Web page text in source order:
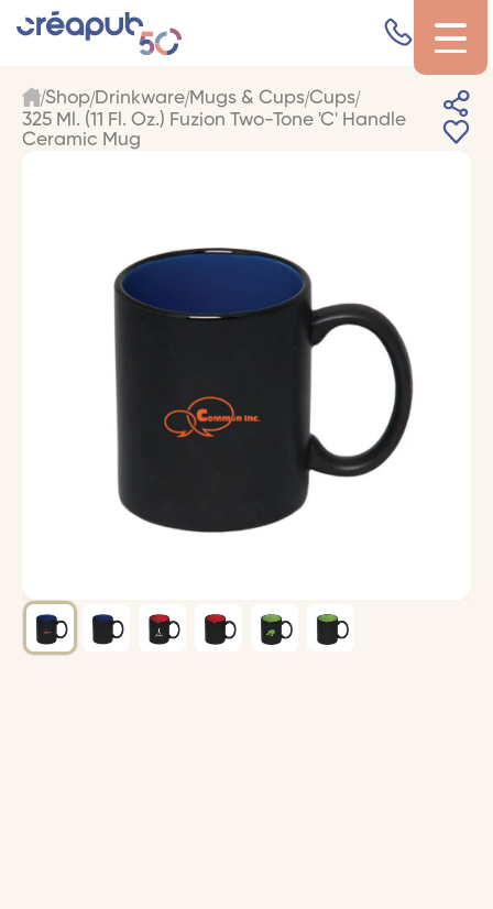
Shop Drinkware Mugs & Cups Cups
325 Ml. (11 Fl. Oz.) Fuzion Two-Tone 'C' Handle
Ceramic Mug